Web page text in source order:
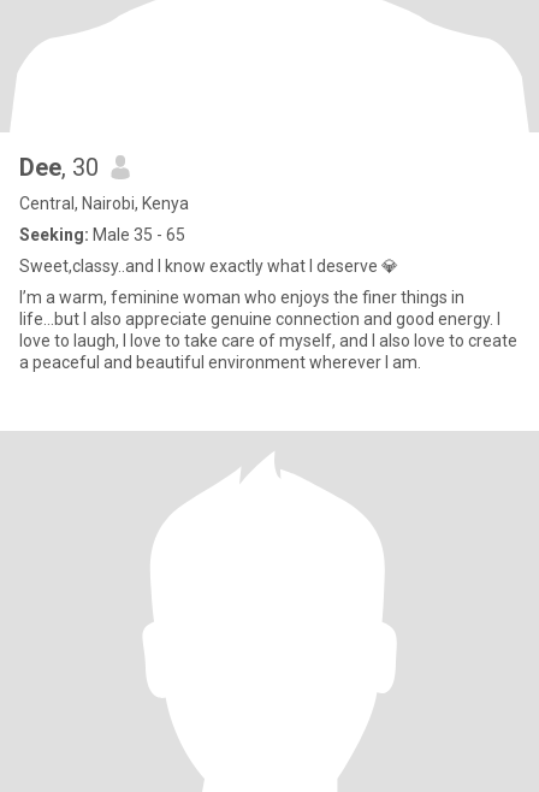
Dee, 30
Central, Nairobi, Kenya
Seeking: Male 35 - 65
Sweet,classy..and I know exactly what I deserve 💎
I’m a warm, feminine woman who enjoys the finer things in
life...but I also appreciate genuine connection and good energy. I
love to laugh, I love to take care of myself, and I also love to create
a peaceful and beautiful environment wherever I am.